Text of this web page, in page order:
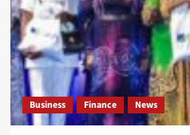
Business Finance News